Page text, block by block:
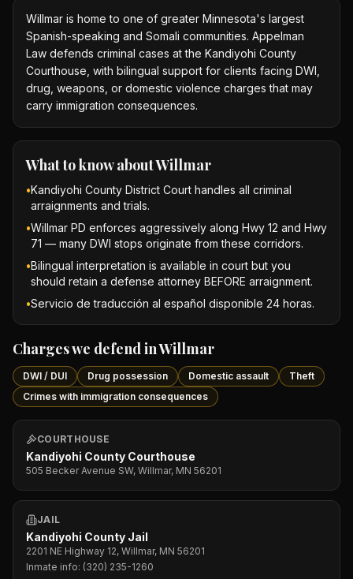
Willmar is home to one of greater Minnesota's largest
Spanish-speaking and Somali communities. Appelman
Law defends criminal cases at the Kandiyohi County
Courthouse, with bilingual support for clients facing DWI,
drug, weapons, or domestic violence charges that may
carry immigration consequences.
What to know aboutWillmar
•Kandiyohi County District Court handles all criminal
arraignments and trials.
•Willmar PD enforces aggressively along Hwy 12 and Hwy
71 — many DWI stops originate from these corridors.
•Bilingual interpretation is available in court but you
should retain a defense attorney BEFORE arraignment.
•Servicio de traducción al español disponible 24 horas.
Charges we defend inWillmar
DWI / DUI Drug possession Domestic assault
Theft
Crimes with immigration consequences
COURTHOUSE
Kandiyohi County Courthouse
505 Becker Avenue SW, Willmar, MN 56201
JAIL
Kandiyohi County Jail
2201 NE Highway 12, Willmar, MN 56201
Inmate info: (320) 235-1260